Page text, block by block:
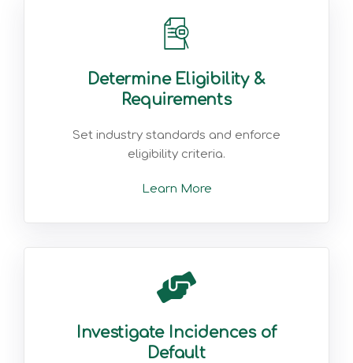
Determine Eligibility &
Requirements
Set industry standards and enforce
eligibility criteria.
Learn More
Investigate Incidences of
Default